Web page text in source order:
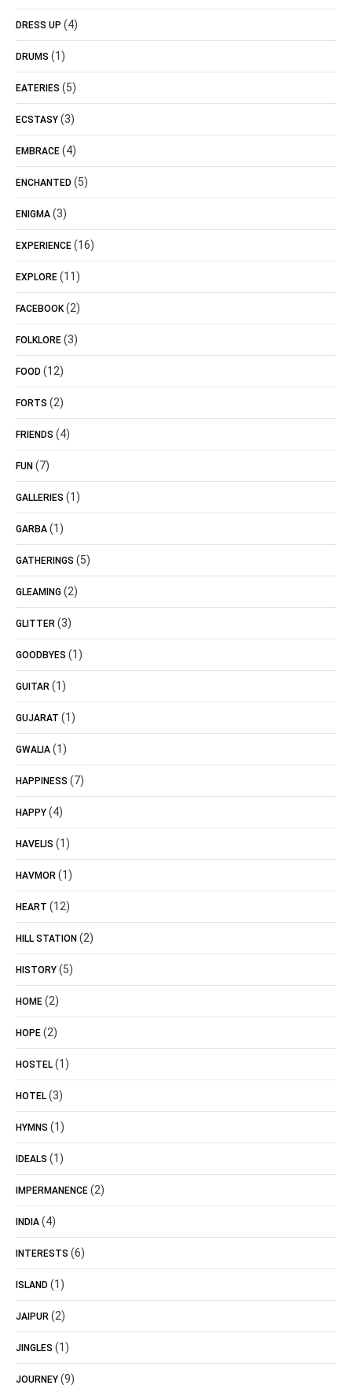
DRESS UP (4)
DRUMS (1)
EATERIES (5)
ECSTASY (3)
EMBRACE (4)
ENCHANTED (5)
ENIGMA (3)
EXPERIENCE (16)
EXPLORE (11)
FACEBOOK (2)
FOLKLORE (3)
FOOD (12)
FORTS (2)
FRIENDS (4)
FUN (7)
GALLERIES (1)
GARBA (1)
GATHERINGS (5)
GLEAMING (2)
GLITTER (3)
GOODBYES (1)
GUITAR (1)
GUJARAT (1)
GWALIA (1)
HAPPINESS (7)
HAPPY (4)
HAVELIS (1)
HAVMOR (1)
HEART (12)
HILL STATION (2)
HISTORY (5)
HOME (2)
HOPE (2)
HOSTEL (1)
HOTEL (3)
HYMNS (1)
IDEALS (1)
IMPERMANENCE (2)
INDIA (4)
INTERESTS (6)
ISLAND (1)
JAIPUR (2)
JINGLES (1)
JOURNEY (9)